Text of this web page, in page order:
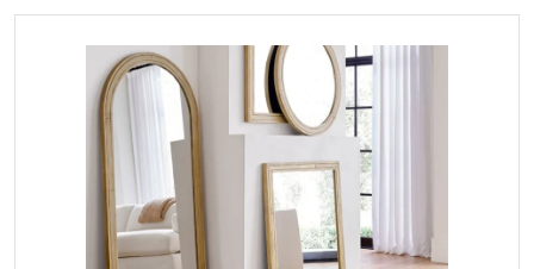
operated or rechargeable mirrors with built-in LED lights for
better visibility. Magnifying Mirrors – Some mini vanity
mirrors have a magnifying side for precise makeup or
skincare application. Standing/Travel Mirrors – Tiny
freestanding mirrors that can be propped up on…